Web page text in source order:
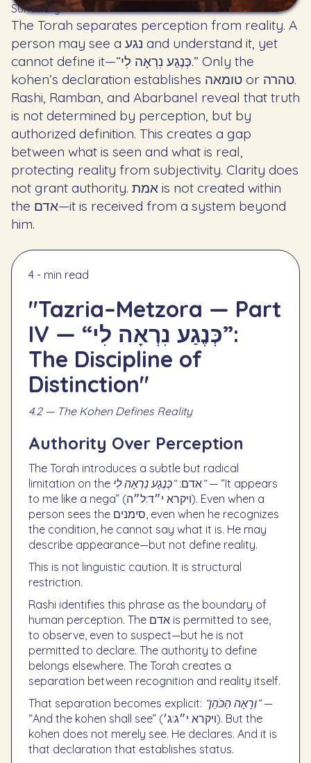
Summary:
The Torah separates perception from reality. A
person may see a נגע and understand it, yet
cannot define it—“כְּנֶגַע נִרְאָה לִי.” Only the
kohen’s declaration establishes טומאה or טהרה.
Rashi, Ramban, and Abarbanel reveal that truth
is not determined by perception, but by
authorized definition. This creates a gap
between what is seen and what is real,
protecting reality from subjectivity. Clarity does
not grant authority. אמת is not created within
the אדם—it is received from a system beyond
him.
4 - min read
"Tazria–Metzora — Part
IV — “כְּנֶגַע נִרְאָה לִי”:
The Discipline of
Distinction"
4.2 — The Kohen Defines Reality
Authority Over Perception
The Torah introduces a subtle but radical
limitation on the אדם:“כְּנֶגַע נִרְאָה לִי”— “It appears
to me like a nega” (ויקרא י״ד:ל״ה). Even when a
person sees the סימנים, even when he recognizes
the condition, he cannot say what it is. He may
describe appearance—but not define reality.
This is not linguistic caution. It is structural
restriction.
Rashi identifies this phrase as the boundary of
human perception. The אדם is permitted to see,
to observe, even to suspect—but he is not
permitted to declare. The authority to define
belongs elsewhere. The Torah creates a
separation between recognition and reality itself.
That separation becomes explicit:
“וְרָאָה הַכֹּהֵן”—
“And the kohen shall see” (ויקרא י״ג:ג׳). But the
kohen does not merely see. He declares. And it is
that declaration that establishes status.